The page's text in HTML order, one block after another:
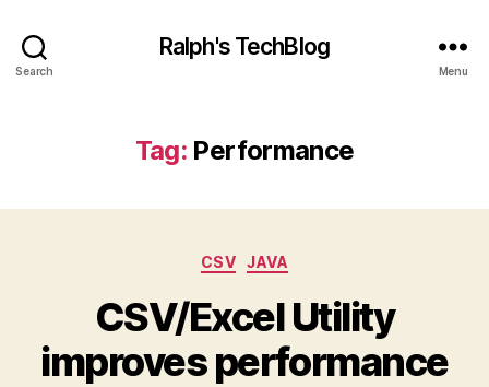
Search
Ralph's TechBlog
Menu
Tag: Performance
Categories
CSV JAVA
CSV/Excel Utility
improves performance